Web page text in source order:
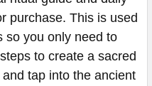
purchase. This is used
so you only need to
to create a sacred
tap into the ancient